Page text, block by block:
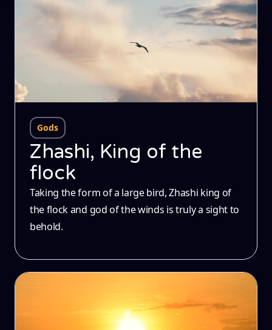
Gods
Zhashi, King of the
flock
Taking the form of a large bird, Zhashi king of
the flock and god of the winds is truly a sight to
behold.